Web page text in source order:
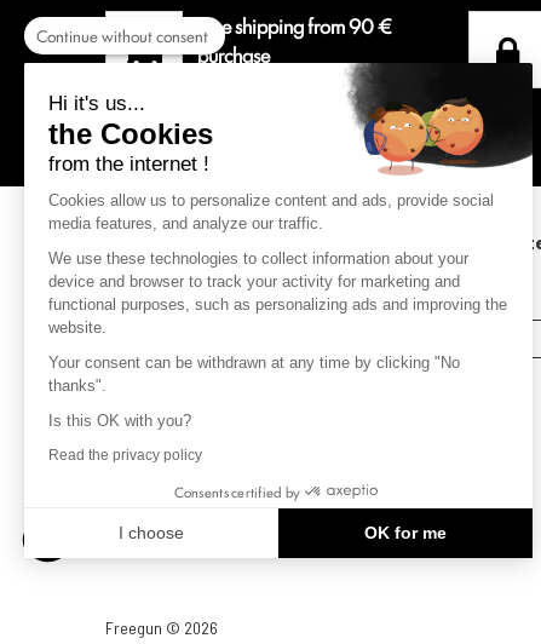
Free shipping from 90 €
purchase
For a delivery colissimo in
Subscribe to our newsletter to keep up to
with the latest news.
(receive a 10% discount on your order )
Freegun © 2026
Continue without consent
Hi it's us...
the Cookies
from the internet !
Cookies allow us to personalize content and ads, provide social
media features, and analyze our traffic.
We use these technologies to collect information about your
device and browser to track your activity for marketing and
functional purposes, such as personalizing ads and improving the
website.
Your consent can be withdrawn at any time by clicking "No
thanks".
Is this OK with you?
Read the privacy policy
Consents certified by
I choose
OK for me
Our platform empowers you to tailor and manage your privacy